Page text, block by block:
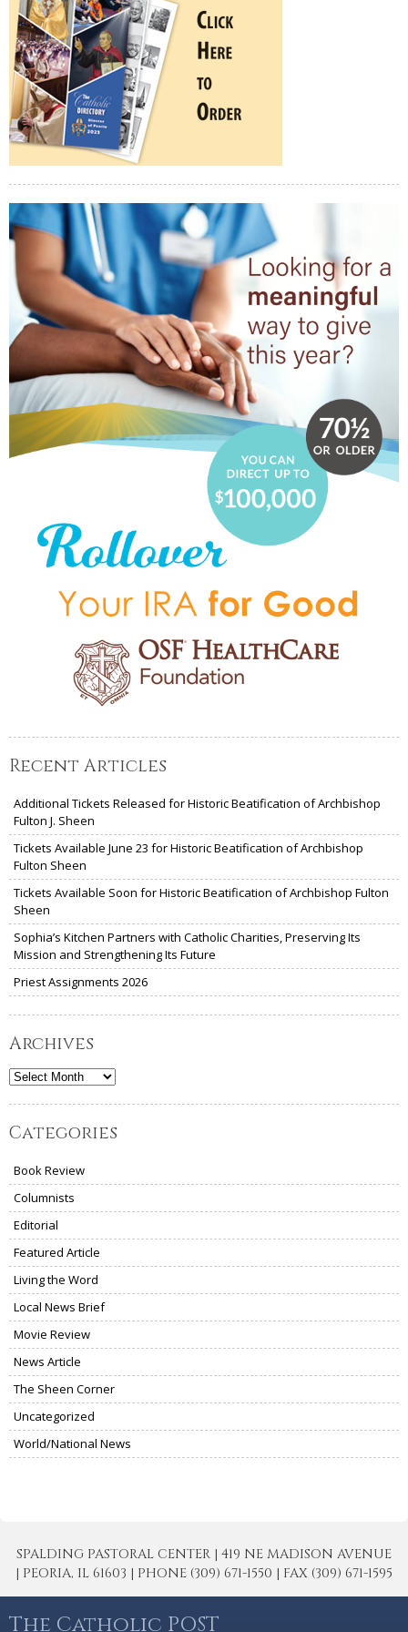
Recent Articles
Additional Tickets Released for Historic Beatification of Archbishop
Fulton J. Sheen
Tickets Available June 23 for Historic Beatification of Archbishop
Fulton Sheen
Tickets Available Soon for Historic Beatification of Archbishop Fulton
Sheen
Sophia’s Kitchen Partners with Catholic Charities, Preserving Its
Mission and Strengthening Its Future
Priest Assignments 2026
Archives
Archives
Categories
Book Review
Columnists
Editorial
Featured Article
Living the Word
Local News Brief
Movie Review
News Article
The Sheen Corner
Uncategorized
World/National News
SPALDING PASTORAL CENTER | 419 NE MADISON AVENUE
| PEORIA, IL 61603 | PHONE (309) 671-1550 | FAX (309) 671-1595
The Catholic POST